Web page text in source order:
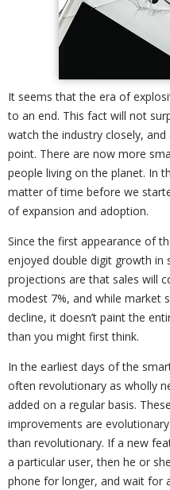
It seems that the era of
to an end. This fact will not
watch the industry closely,
point. There are now more
people living on the planet. In
matter of time before we
of expansion and adoption.
Since the first appearance of
enjoyed double digit growth in
projections are that sales will
modest 7%, and while market
decline, it doesn’t paint the
than you might first think.
In the earliest days of the
often revolutionary as wholly
added on a regular basis.
improvements are
than revolutionary. If a new
a particular user, then he or
phone for longer, and wait for